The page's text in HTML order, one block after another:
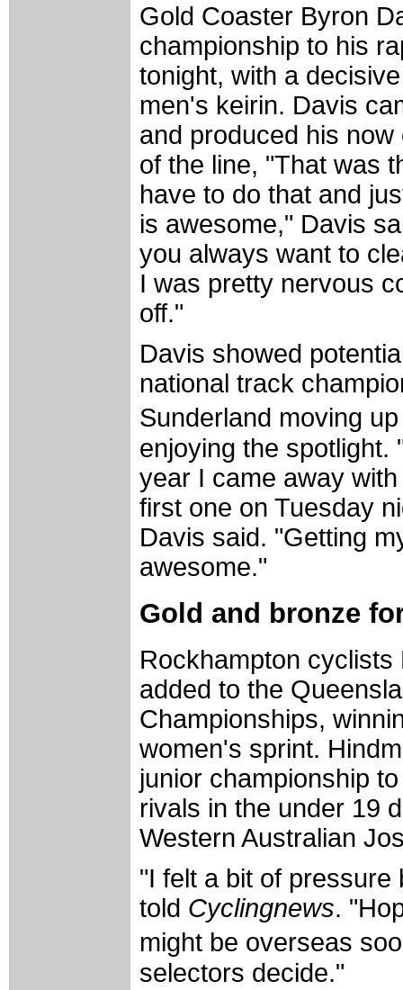
Gold Coaster Byron
championship to his
tonight, with a
men's keirin. Davis
and produced his
of the line, "That was
have to do that and
is awesome," Davis
you always want to
I was pretty nervous
off."
Davis showed
national track
Sunderland moving
enjoying the spotlight.
year I came away
first one on Tuesday
Davis said. "Getting
awesome."
Gold and bronze
Rockhampton
added to the
Championships,
women's sprint.
junior championship
rivals in the under 19
Western Australian
"I felt a bit of pressure
told Cyclingnews.
might be overseas
selectors decide."